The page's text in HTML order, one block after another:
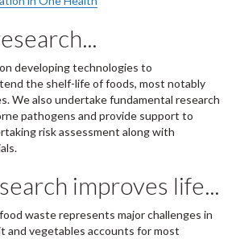
developing technologies to
the shelf-life of foods, most notably
We also undertake fundamental research
pathogens and provide support to
risk assessment along with
improves life...
waste represents major challenges in
and vegetables accounts for most